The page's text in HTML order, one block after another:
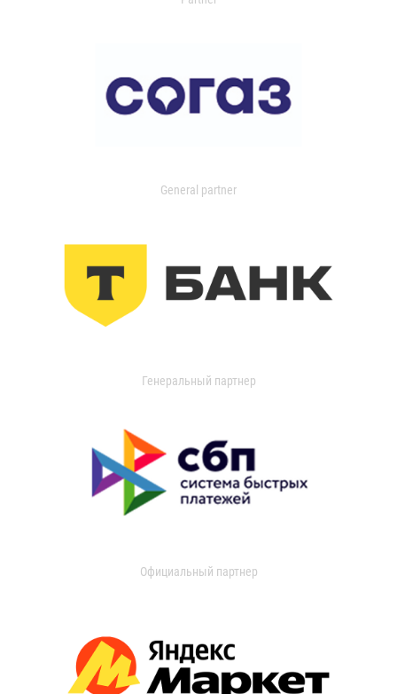
General partner
Генеральный партнер
Официальный партнер